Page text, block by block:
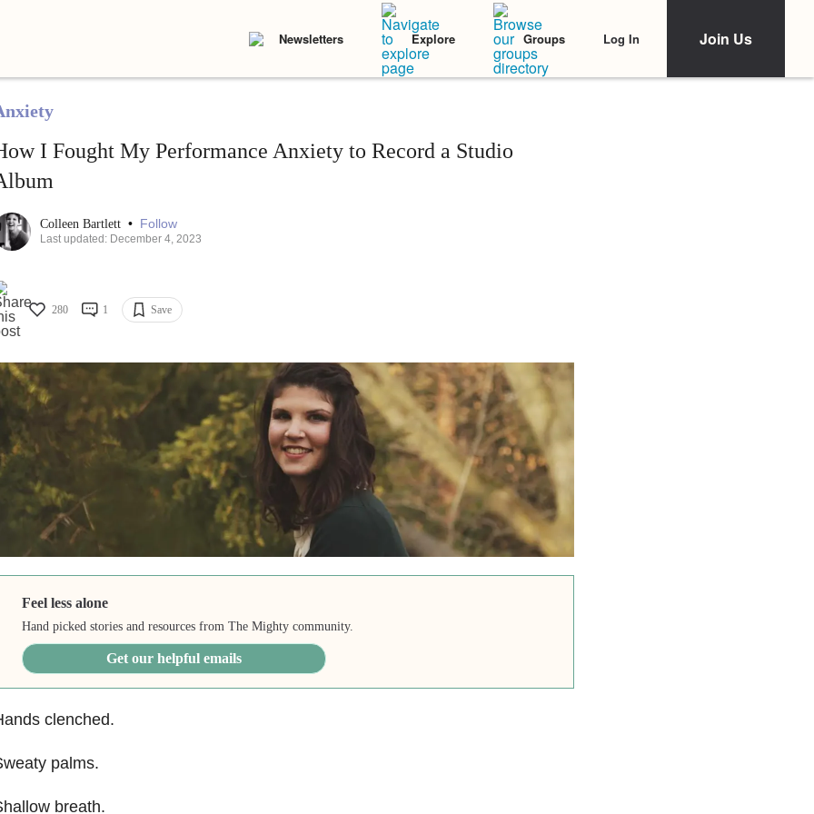
Newsletters Explore Groups Log In Join Us
I Fought My Performance Anxiety to Record a Studio
Colleen Bartlett • Follow
Last updated: December 4, 2023
280 1 Save
Feel less alone
Hand picked stories and resources from The Mighty community.
Get our helpful emails
clenched.
palms.
breath.